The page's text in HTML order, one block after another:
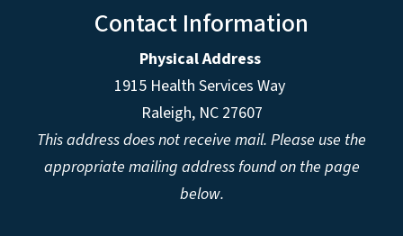
Contact Information
Physical Address
1915 Health Services Way
Raleigh, NC 27607
This address does not receive mail. Please use the
appropriate mailing address found on the page
below.